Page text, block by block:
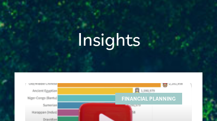
Insights
FINANCIAL PLANNING